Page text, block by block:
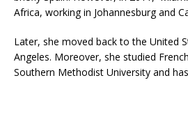
Africa, working in Johannesburg and
Later, she moved back to the United
Angeles. Moreover, she studied
Southern Methodist University and